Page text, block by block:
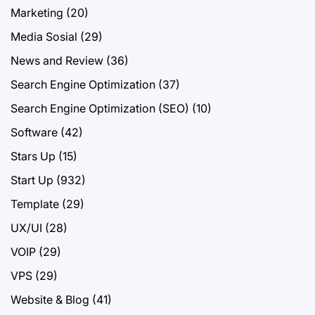
Marketing (20)
Media Sosial (29)
News and Review (36)
Search Engine Optimization (37)
Search Engine Optimization (SEO) (10)
Software (42)
Stars Up (15)
Start Up (932)
Template (29)
UX/UI (28)
VOIP (29)
VPS (29)
Website & Blog (41)